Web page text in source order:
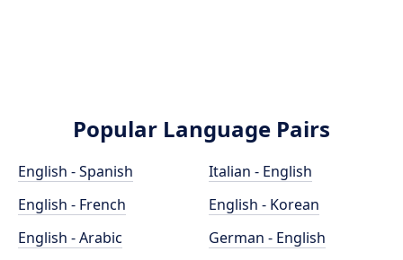
Popular Language Pairs
English - Spanish
English - French
English - Arabic
Italian - English
English - Korean
German - English